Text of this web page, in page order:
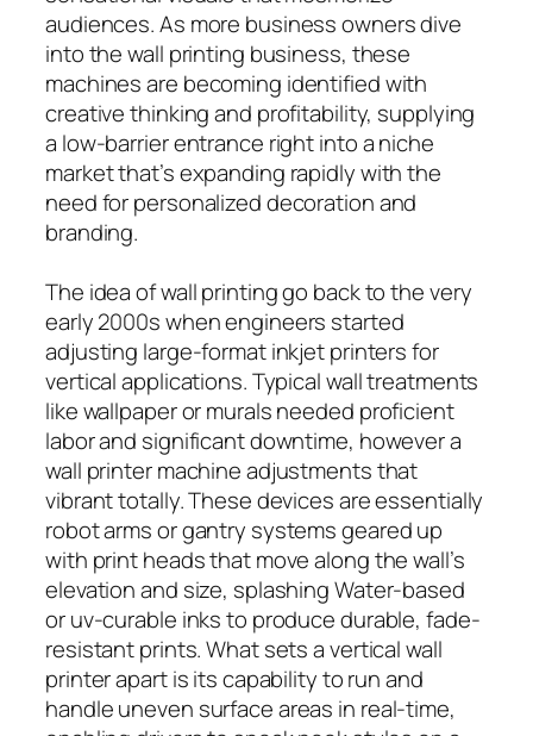
audiences. As more business owners dive
into the wall printing business, these
machines are becoming identified with
creative thinking and profitability, supplying
a low-barrier entrance right into a niche
market that’s expanding rapidly with the
need for personalized decoration and
branding.
The idea of wall printing go back to the very
early 2000s when engineers started
adjusting large-format inkjet printers for
vertical applications. Typical wall treatments
like wallpaper or murals needed proficient
labor and significant downtime, however a
wall printer machine adjustments that
vibrant totally. These devices are essentially
robot arms or gantry systems geared up
with print heads that move along the wall’s
elevation and size, splashing Water-based
or uv-curable inks to produce durable, fade-
resistant prints. What sets a vertical wall
printer apart is its capability to run and
handle uneven surface areas in real-time,